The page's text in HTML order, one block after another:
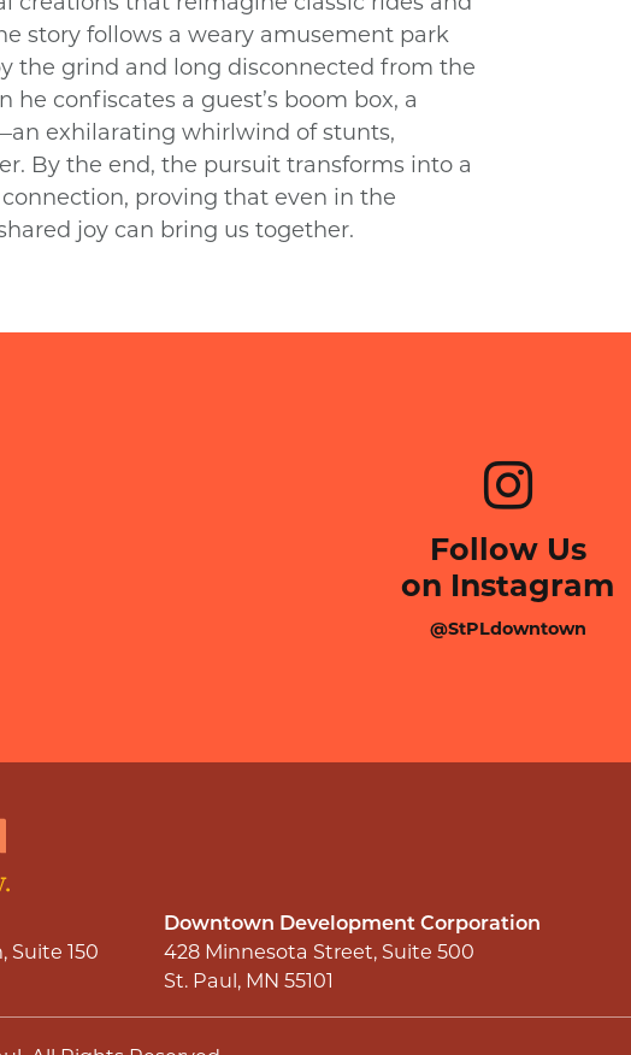
story follows a weary amusement park
the grind and long disconnected from the
he confiscates a guest’s boom box, a
exhilarating whirlwind of stunts,
By the end, the pursuit transforms into a
proving that even in the
joy can bring us together.
Follow Us
on Instagram
@StPLdowntown
Suite 150
Downtown Development Corporation
428 Minnesota Street, Suite 500
St. Paul, MN 55101